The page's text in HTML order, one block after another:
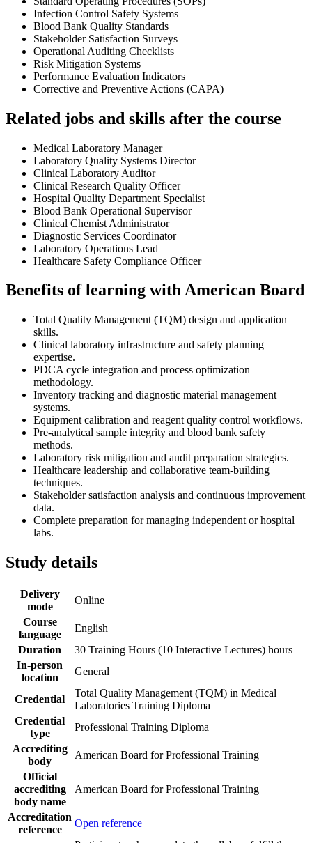
Infection Control Safety Systems
Blood Bank Quality Standards
Stakeholder Satisfaction Surveys
Operational Auditing Checklists
Risk Mitigation Systems
Performance Evaluation Indicators
Corrective and Preventive Actions (CAPA)
Related jobs and skills after the course
Medical Laboratory Manager
Laboratory Quality Systems Director
Clinical Laboratory Auditor
Clinical Research Quality Officer
Hospital Quality Department Specialist
Blood Bank Operational Supervisor
Clinical Chemist Administrator
Diagnostic Services Coordinator
Laboratory Operations Lead
Healthcare Safety Compliance Officer
Benefits of learning with American Board
Total Quality Management (TQM) design and application
skills.
Clinical laboratory infrastructure and safety planning
expertise.
PDCA cycle integration and process optimization
methodology.
Inventory tracking and diagnostic material management
systems.
Equipment calibration and reagent quality control workflows.
Pre-analytical sample integrity and blood bank safety
methods.
Laboratory risk mitigation and audit preparation strategies.
Healthcare leadership and collaborative team-building
techniques.
Stakeholder satisfaction analysis and continuous improvement
data.
Complete preparation for managing independent or hospital
labs.
Study details
Delivery
mode
Online
Course
language
English
Duration
30 Training Hours (10 Interactive Lectures) hours
In-person
location
General
Credential
Total Quality Management (TQM) in Medical
Laboratories Training Diploma
Credential
type
Professional Training Diploma
Accrediting
body
American Board for Professional Training
Official
accrediting
body name
American Board for Professional Training
Accreditation
reference
Open reference